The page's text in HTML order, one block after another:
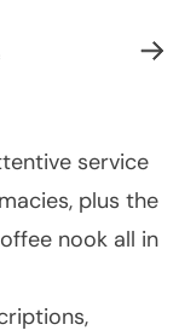
service
plus the
nook all in